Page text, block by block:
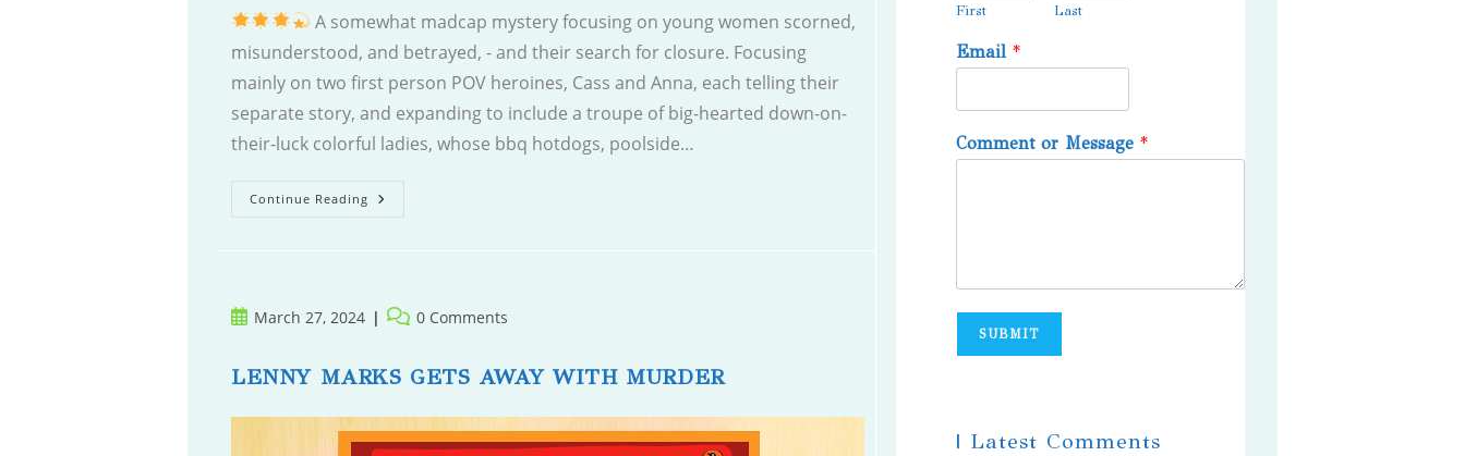
A somewhat madcap mystery focusing on young women scorned,
misunderstood, and betrayed, - and their search for closure. Focusing
mainly on two first person POV heroines, Cass and Anna, each telling their
separate story, and expanding to include a troupe of big-hearted down-on-
their-luck colorful ladies, whose bbq hotdogs, poolside…
Continue Reading The
Vacancy
PostMarch 27, 2024
Post 0 Comments
LENNY MARKS GETS AWAY WITH MURDER
First Last
Email*
Comment or Message*
SUBMIT
| Latest Comments